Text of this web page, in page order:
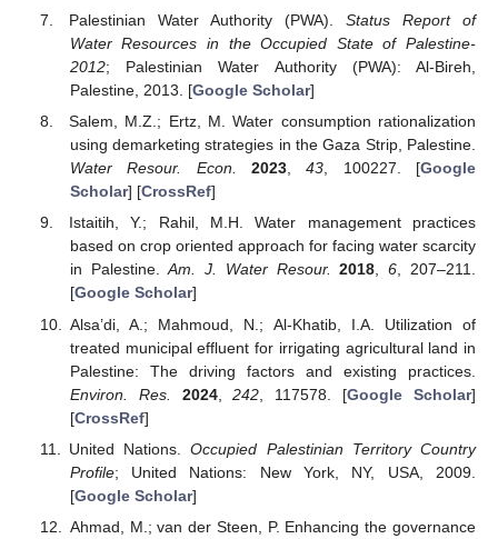
Palestinian Water Authority (PWA).Status Report of
Water Resources in the Occupied State of Palestine-
2012; Palestinian Water Authority (PWA): Al-Bireh,
Palestine, 2013. [Google Scholar]
Salem, M.Z.; Ertz, M. Water consumption rationalization
using demarketing strategies in the Gaza Strip, Palestine.
Water Resour. Econ.
2023,43, 100227. [Google
Scholar] [CrossRef]
Istaitih, Y.; Rahil, M.H. Water management practices
based on crop oriented approach for facing water scarcity
in Palestine.Am. J. Water Resour. 2018,6, 207–211.
[Google Scholar]
Alsa’di, A.; Mahmoud, N.; Al-Khatib, I.A. Utilization of
treated municipal effluent for irrigating agricultural land in
Palestine: The driving factors and existing practices.
Environ. Res.
2024,242 , 117578. [Google Scholar]
[CrossRef]
United Nations.Occupied Palestinian Territory Country
Profile; United Nations: New York, NY, USA, 2009.
[Google Scholar]
Ahmad, M.; van der Steen, P. Enhancing the governance